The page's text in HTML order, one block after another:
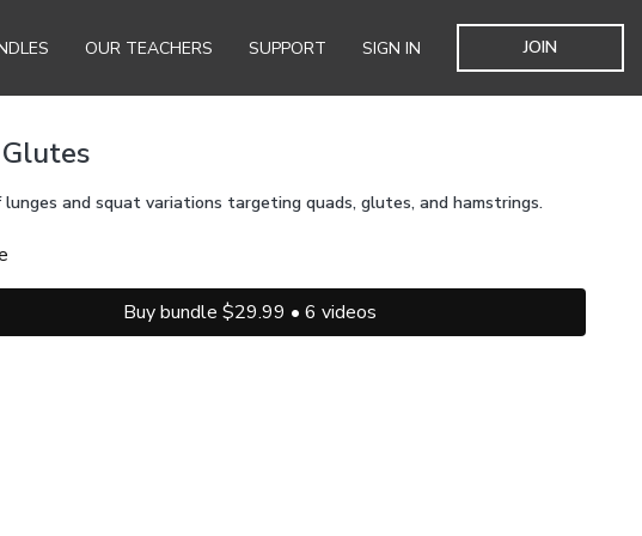
OUR TEACHERS SUPPORT SIGN IN JOIN
lunges and squat variations targeting quads, glutes, and hamstrings.
Buy bundle $29.99 • 6 videos